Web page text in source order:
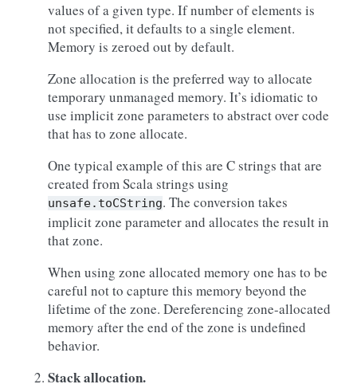
values of a given type. If number of elements is
not specified, it defaults to a single element.
Memory is zeroed out by default.
Zone allocation is the preferred way to allocate
temporary unmanaged memory. It’s idiomatic to
use implicit zone parameters to abstract over code
that has to zone allocate.
One typical example of this are C strings that are
created from Scala strings using
unsafe.toCString. The conversion takes
implicit zone parameter and allocates the result in
that zone.
When using zone allocated memory one has to be
careful not to capture this memory beyond the
lifetime of the zone. Dereferencing zone-allocated
memory after the end of the zone is undefined
behavior.
Stack allocation.